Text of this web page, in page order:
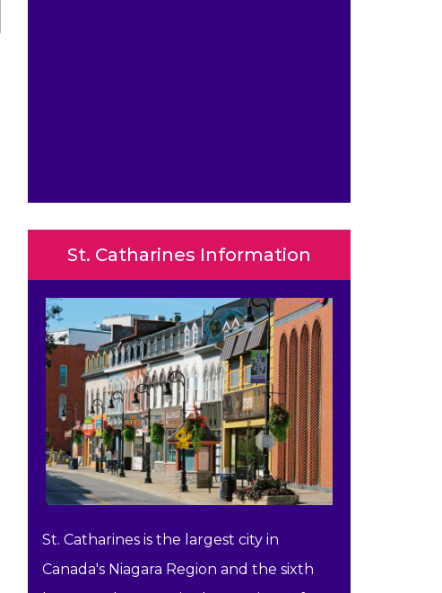
St. Catharines Information
St. Catharines is the largest city in
Canada's Niagara Region and the sixth